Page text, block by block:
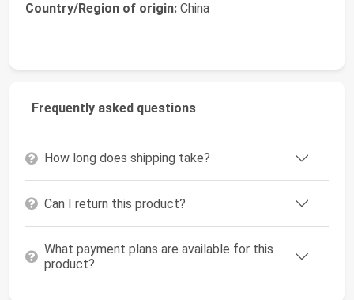
Country/Region of origin: ‎China
Frequently asked questions
How long does shipping take?
Can I return this product?
What payment plans are available for this
product?